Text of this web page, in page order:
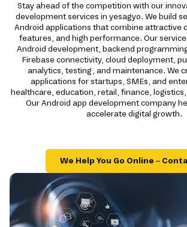
Stay ahead of the competition with our
development services in yesagyo. We build
Android applications that combine attractive
features, and high performance. Our
Android development, backend
Firebase connectivity, cloud deployment,
analytics, testing, and maintenance. We
applications for startups, SMEs, and
healthcare, education, retail, finance,
Our Android app development company
accelerate digital growth.
We Help You Go Online –